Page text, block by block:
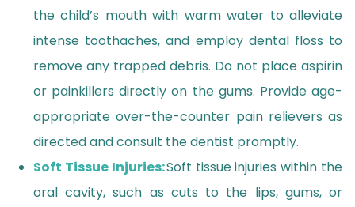
the child’s mouth with warm water to alleviate
intense toothaches, and employ dental floss to
remove any trapped debris. Do not place aspirin
or painkillers directly on the gums. Provide age-
appropriate over-the-counter pain relievers as
directed and consult the dentist promptly.
Soft Tissue Injuries:Soft tissue injuries within the
oral cavity, such as cuts to the lips, gums, or